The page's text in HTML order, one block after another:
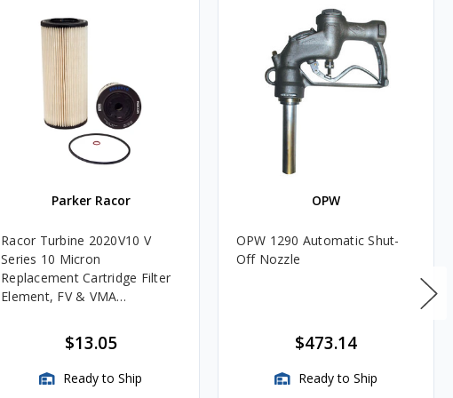
Parker Racor
Racor Turbine 2020V10 V
Series 10 Micron
Replacement Cartridge Filter
Element, FV & VMA
$13.05
Ready to Ship
OPW
OPW 1290 Automatic Shut-
Off Nozzle
$473.14
Ready to Ship